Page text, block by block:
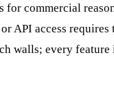
for commercial
API access requires
walls; every feature